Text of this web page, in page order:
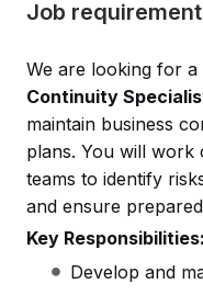
Job
We are looking for a
Continuity
maintain business
plans. You will
teams to identify
and ensure
Key Responsibilities:
Develop and